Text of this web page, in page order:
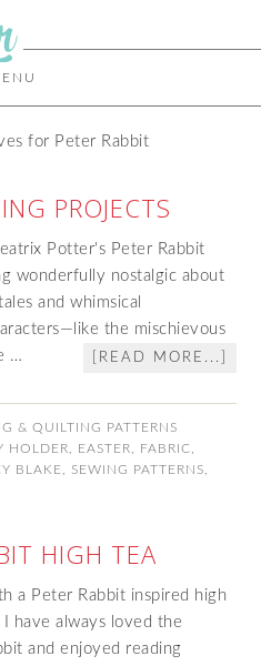
for Peter Rabbit
PROJECTS
Potter's Peter Rabbit
wonderfully nostalgic about
and whimsical
the mischievous
…
[READ MORE...]
& QUILTING PATTERNS
HOLDER EASTER FABRIC
BLAKE SEWING PATTERNS
HIGH TEA
a Peter Rabbit inspired high
have always loved the
and enjoyed reading